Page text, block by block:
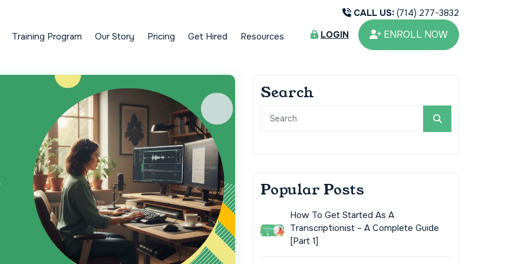
Training Program Our Story Pricing Get Hired Resources
CALL US: (714) 277-3832
LOGIN
ENROLL NOW
Search
Popular Posts
How To Get Started As A
Transcriptionist – A Complete Guide
[Part 1]